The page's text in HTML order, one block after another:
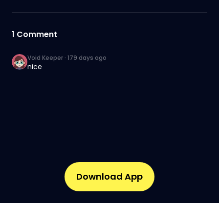
1 Comment
Void Keeper · 179 days ago
nice
Download App